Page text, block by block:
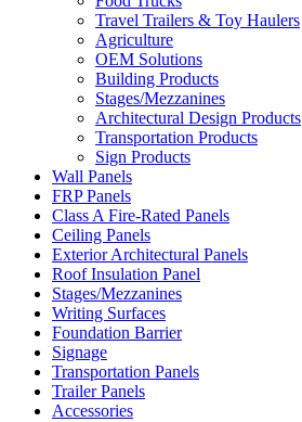
Travel Trailers & Toy Haulers
Agriculture
OEM Solutions
Building Products
Stages/Mezzanines
Architectural Design Products
Transportation Products
Sign Products
Wall Panels
FRP Panels
Class A Fire-Rated Panels
Ceiling Panels
Exterior Architectural Panels
Roof Insulation Panel
Stages/Mezzanines
Writing Surfaces
Foundation Barrier
Signage
Transportation Panels
Trailer Panels
Accessories